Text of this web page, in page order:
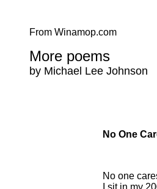
From Winamop.com
More poems
by Michael Lee Johnson
No One
No one
I sit in my